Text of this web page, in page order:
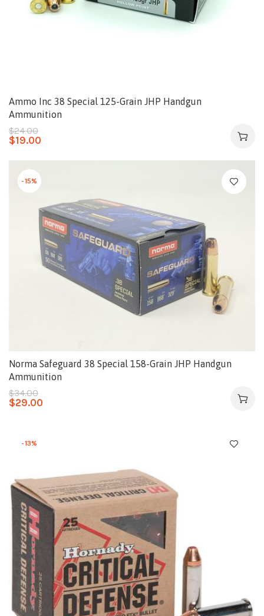
Ammo Inc 38 Special 125-Grain JHP Handgun
Ammunition
$24.00
$19.00
-15%
Norma Safeguard 38 Special 158-Grain JHP Handgun
Ammunition
$34.00
$29.00
-13%